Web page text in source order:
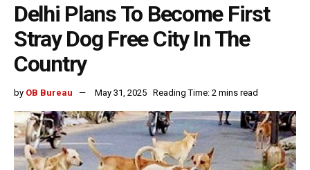
Delhi Plans To Become First
Stray Dog Free City In The
Country
by OB Bureau May 31, 2025 Reading Time: 2 mins read